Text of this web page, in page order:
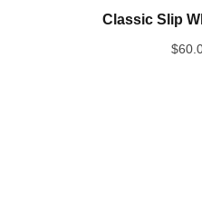
Classic Slip
$